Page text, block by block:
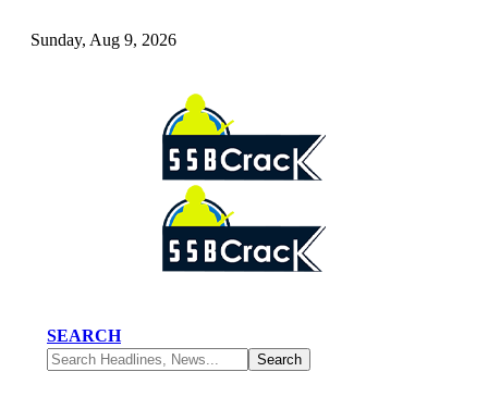
Sunday, Aug 9, 2026
SEARCH